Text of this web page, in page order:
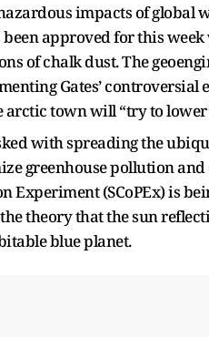
impacts of
been approved for this
of chalk dust. The
Gates’
town will “try to
with spreading the
greenhouse pollution
Experiment (SCoPEx) is
theory that the sun
blue planet.